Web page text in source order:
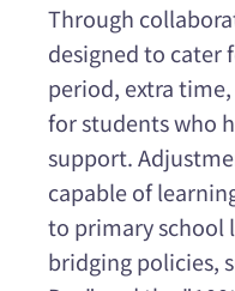
Through
designed to cater
period, extra
for students who
support.
capable of
to primary school
bridging policies,